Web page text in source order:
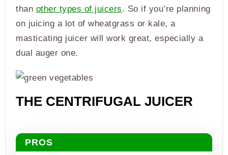
than other types of juicers. So if you’re planning
on juicing a lot of wheatgrass or kale, a
masticating juicer will work great, especially a
dual auger one.
THE CENTRIFUGAL JUICER
PROS